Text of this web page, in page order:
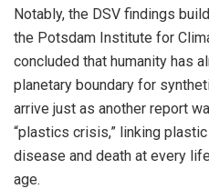
Notably, the DSV findings
the Potsdam Institute for
concluded that humanity has
planetary boundary for
arrive just as another report
“plastics crisis,” linking
disease and death at every
age.